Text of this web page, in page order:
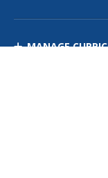
MANAGE